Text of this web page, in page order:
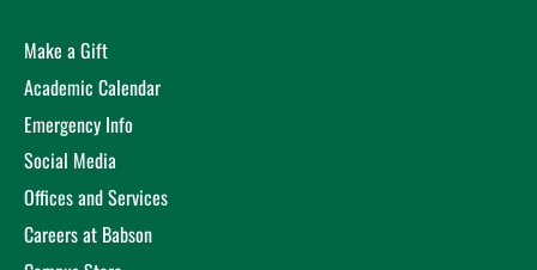
Make a Gift
Academic Calendar
Emergency Info
Social Media
Offices and Services
Careers at Babson